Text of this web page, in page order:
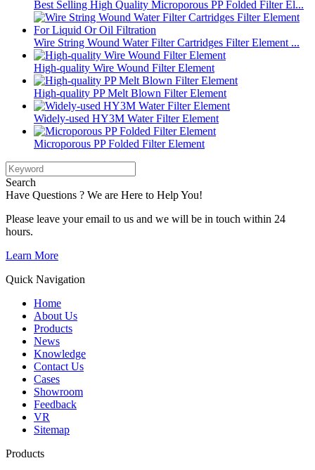
Best Selling High Quality Microporous PP Folded Filter El...
Wire String Wound Water Filter Cartridges Filter Element ...
High-quality Wire Wound Filter Element
High-quality PP Melt Blown Filter Element
Widely-used HY3M Water Filter Element
Microporous PP Folded Filter Element
Search
Have Questions ? We are Here to Help You!
Please leave your email to us and we will be in touch within 24
hours.
Learn More
Quick Navigation
Home
About Us
Products
News
Knowledge
Contact Us
Cases
Showroom
Feedback
VR
Sitemap
Products